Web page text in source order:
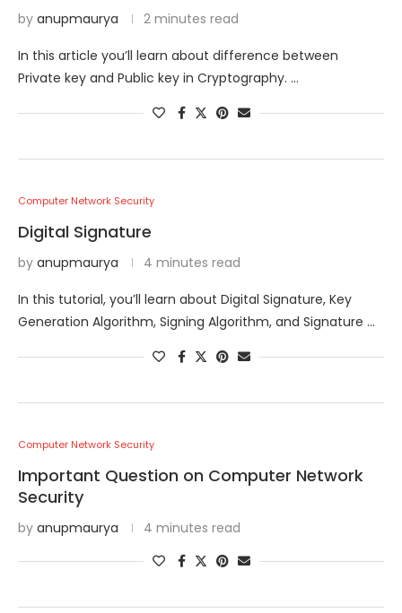
by anupmaurya 2 minutes read
In this article you’ll learn about difference between
Private key and Public key in Cryptography. …
Computer Network Security
Digital Signature
by anupmaurya 4 minutes read
In this tutorial, you’ll learn about Digital Signature, Key
Generation Algorithm, Signing Algorithm, and Signature …
Computer Network Security
Important Question on Computer Network
Security
by anupmaurya 4 minutes read